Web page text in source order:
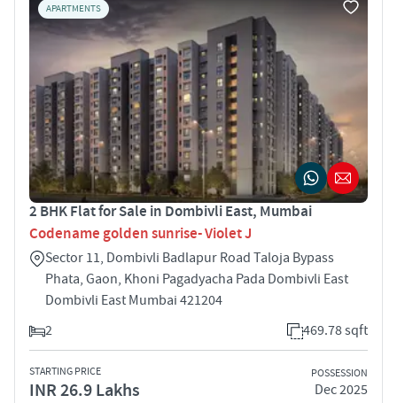
APARTMENTS
2 BHK Flat for Sale in Dombivli East, Mumbai
Codename golden sunrise- Violet J
Sector 11, Dombivli Badlapur Road Taloja Bypass
Phata, Gaon, Khoni Pagadyacha Pada Dombivli East
Dombivli East Mumbai 421204
2
469.78 sqft
STARTING PRICE
INR 26.9 Lakhs
POSSESSION
Dec 2025